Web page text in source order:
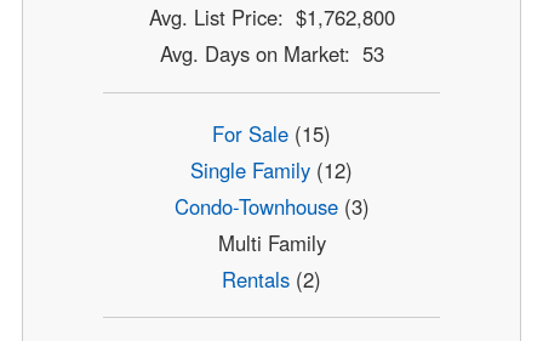
Avg. List Price: $1,762,800
Avg. Days on Market: 53
For Sale (15)
Single Family (12)
Condo-Townhouse(3)
Multi Family
Rentals (2)